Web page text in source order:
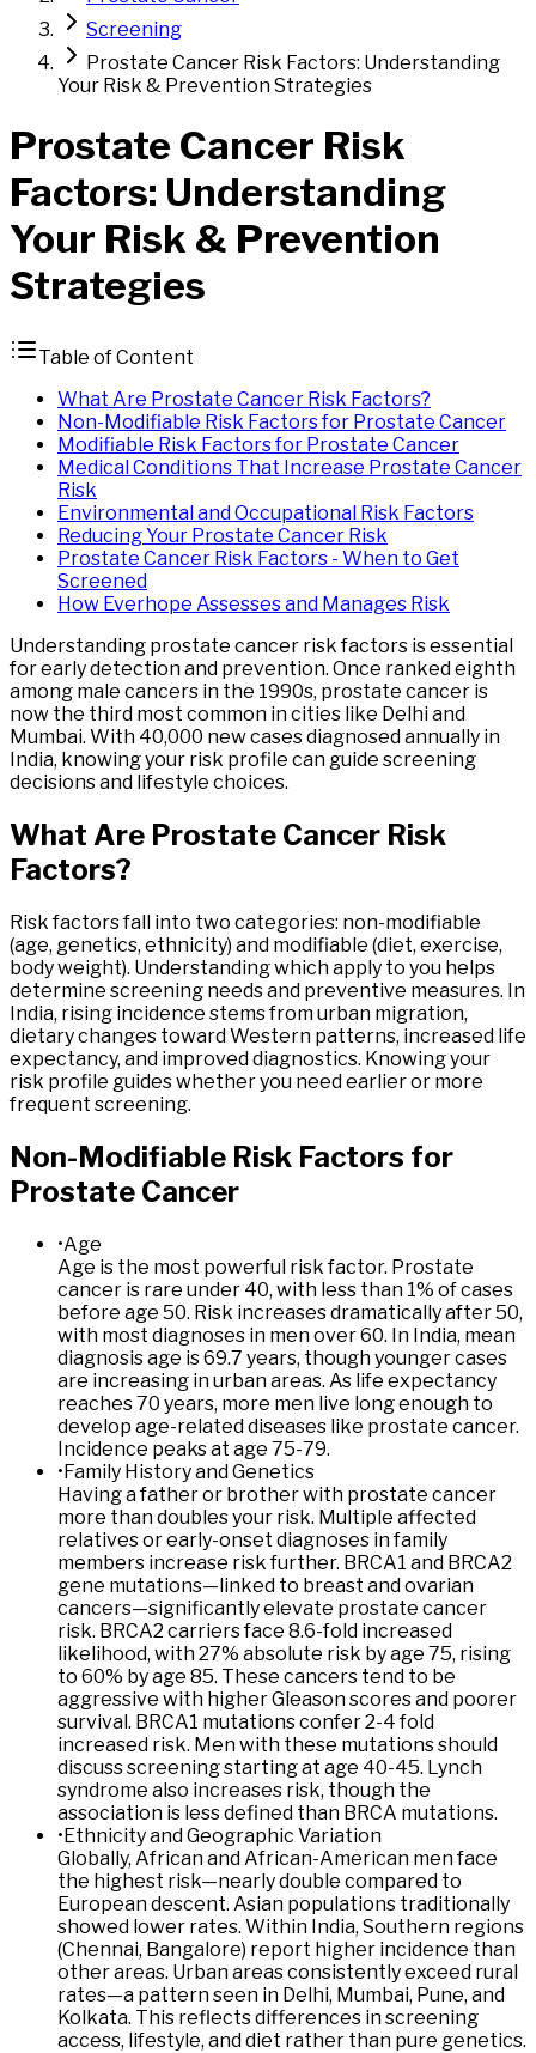
Screening
Prostate Cancer Risk Factors: Understanding
Your Risk & Prevention Strategies
Prostate Cancer Risk
Factors: Understanding
Your Risk & Prevention
Strategies
Table of Content
What Are Prostate Cancer Risk Factors?
Non-Modifiable Risk Factors for Prostate Cancer
Modifiable Risk Factors for Prostate Cancer
Medical Conditions That Increase Prostate Cancer
Risk
Environmental and Occupational Risk Factors
Reducing Your Prostate Cancer Risk
Prostate Cancer Risk Factors - When to Get
Screened
How Everhope Assesses and Manages Risk
Understanding prostate cancer risk factors is essential
for early detection and prevention. Once ranked eighth
among male cancers in the 1990s, prostate cancer is
now the third most common in cities like Delhi and
Mumbai. With 40,000 new cases diagnosed annually in
India, knowing your risk profile can guide screening
decisions and lifestyle choices.
What Are Prostate Cancer Risk
Factors?
Risk factors fall into two categories: non-modifiable
(age, genetics, ethnicity) and modifiable (diet, exercise,
body weight). Understanding which apply to you helps
determine screening needs and preventive measures. In
India, rising incidence stems from urban migration,
dietary changes toward Western patterns, increased life
expectancy, and improved diagnostics. Knowing your
risk profile guides whether you need earlier or more
frequent screening.
Non-Modifiable Risk Factors for
Prostate Cancer
•Age
Age is the most powerful risk factor. Prostate
cancer is rare under 40, with less than 1% of cases
before age 50. Risk increases dramatically after 50,
with most diagnoses in men over 60. In India, mean
diagnosis age is 69.7 years, though younger cases
are increasing in urban areas. As life expectancy
reaches 70 years, more men live long enough to
develop age-related diseases like prostate cancer.
Incidence peaks at age 75-79.
•Family History and Genetics
Having a father or brother with prostate cancer
more than doubles your risk. Multiple affected
relatives or early-onset diagnoses in family
members increase risk further. BRCA1 and BRCA2
gene mutations—linked to breast and ovarian
cancers—significantly elevate prostate cancer
risk. BRCA2 carriers face 8.6-fold increased
likelihood, with 27% absolute risk by age 75, rising
to 60% by age 85. These cancers tend to be
aggressive with higher Gleason scores and poorer
survival. BRCA1 mutations confer 2-4 fold
increased risk. Men with these mutations should
discuss screening starting at age 40-45. Lynch
syndrome also increases risk, though the
association is less defined than BRCA mutations.
•Ethnicity and Geographic Variation
Globally, African and African-American men face
the highest risk—nearly double compared to
European descent. Asian populations traditionally
showed lower rates. Within India, Southern regions
(Chennai, Bangalore) report higher incidence than
other areas. Urban areas consistently exceed rural
rates—a pattern seen in Delhi, Mumbai, Pune, and
Kolkata. This reflects differences in screening
access, lifestyle, and diet rather than pure genetics.